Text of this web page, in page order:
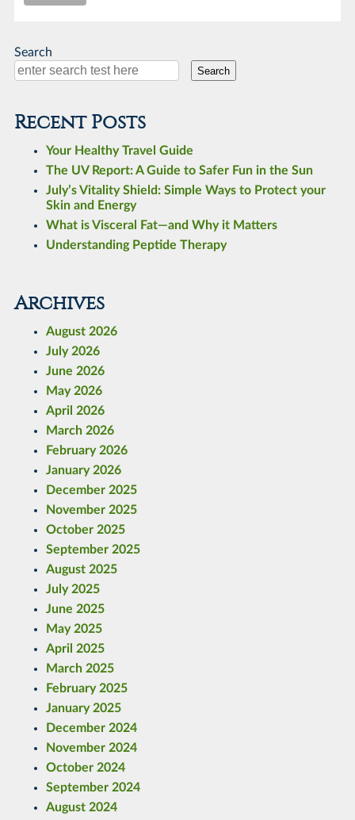
Search
Search
Recent Posts
Your Healthy Travel Guide
The UV Report: A Guide to Safer Fun in the Sun
July’s Vitality Shield: Simple Ways to Protect your
Skin and Energy
What is Visceral Fat—and Why it Matters
Understanding Peptide Therapy
Archives
August 2026
July 2026
June 2026
May 2026
April 2026
March 2026
February 2026
January 2026
December 2025
November 2025
October 2025
September 2025
August 2025
July 2025
June 2025
May 2025
April 2025
March 2025
February 2025
January 2025
December 2024
November 2024
October 2024
September 2024
August 2024